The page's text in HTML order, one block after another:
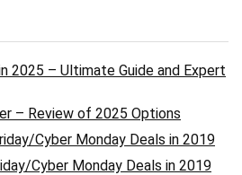
2025 – Ultimate Guide and Expert
– Review of 2025 Options
Cyber Monday Deals in 2019
Cyber Monday Deals in 2019